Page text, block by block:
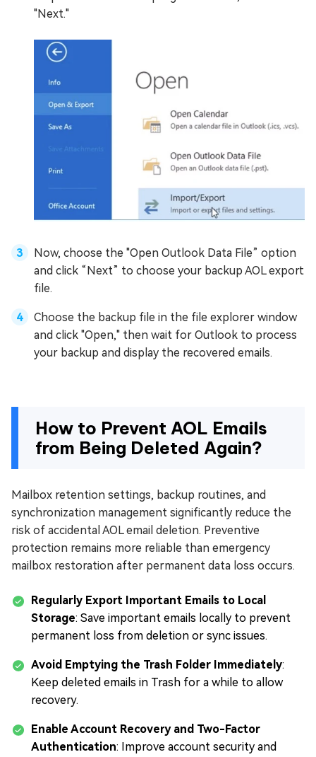
"Next."
Now, choose the "Open Outlook Data File” option
and click “Next” to choose your backup AOL export
file.
Choose the backup file in the file explorer window
and click "Open," then wait for Outlook to process
your backup and display the recovered emails.
How to Prevent AOL Emails
from Being Deleted Again?
Mailbox retention settings, backup routines, and
synchronization management significantly reduce the
risk of accidental AOL email deletion. Preventive
protection remains more reliable than emergency
mailbox restoration after permanent data loss occurs.
Regularly Export Important Emails to Local
Storage: Save important emails locally to prevent
permanent loss from deletion or sync issues.
Avoid Emptying the Trash Folder Immediately:
Keep deleted emails in Trash for a while to allow
recovery.
Enable Account Recovery and Two-Factor
Authentication: Improve account security and